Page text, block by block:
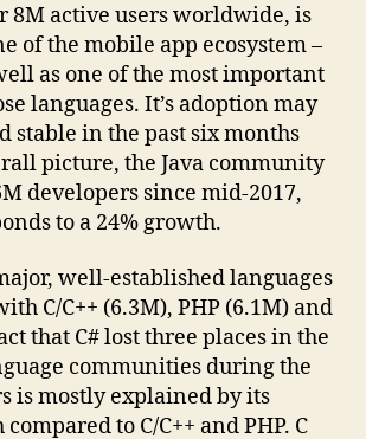
8M active users worldwide, is
of the mobile app ecosystem –
as one of the most important
languages. It’s adoption may
stable in the past six months
picture, the Java community
developers since mid-2017,
to a 24% growth.
well-established languages
C/C++ (6.3M), PHP (6.1M) and
that C# lost three places in the
communities during the
is mostly explained by its
to C/C++ and PHP. C